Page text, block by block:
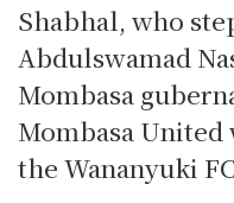
Shabhal, who
Abdulswamad
Mombasa
Mombasa
the Wananyuki